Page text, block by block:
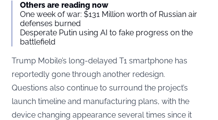
Others are reading now
One week of war: $131 Million worth of Russian air
defenses burned
Desperate Putin using AI to fake progress on the
battlefield
Trump Mobile’s long-delayed T1 smartphone has
reportedly gone through another redesign.
Questions also continue to surround the project’s
launch timeline and manufacturing plans, with the
device changing appearance several times since it